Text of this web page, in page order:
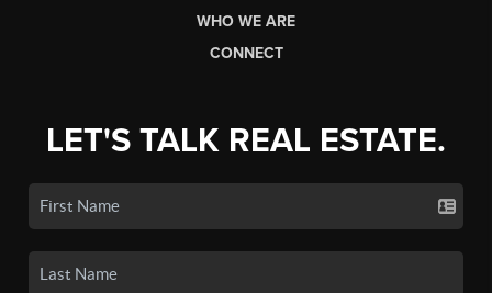
WHO WE ARE
CONNECT
LET'S TALK REAL ESTATE.